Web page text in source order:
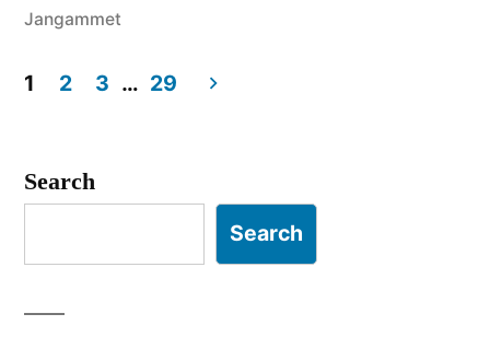
Jangammet
pagination
1 2 3 … 29
Search
Search